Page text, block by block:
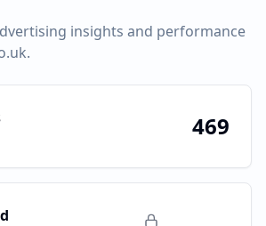
insights and performance
.
469